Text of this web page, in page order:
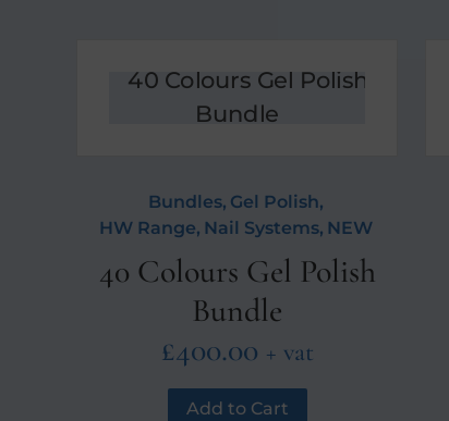
Bundles, Gel Polish,
HW Range, Nail Systems, NEW
40 Colours Gel Polish
Bundle
£400.00 + vat
Add to Cart